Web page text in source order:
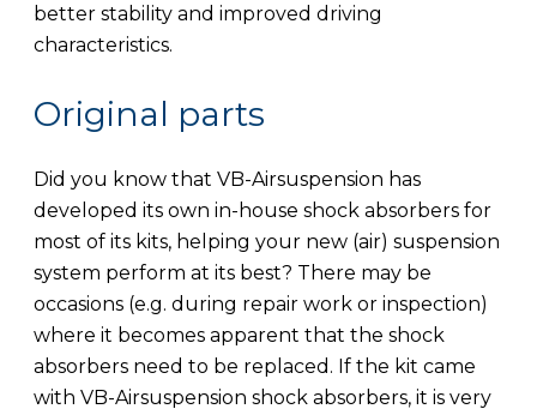
better stability and improved driving
characteristics.
Original parts
Did you know that VB-Airsuspension has
developed its own in-house shock absorbers for
most of its kits, helping your new (air) suspension
system perform at its best? There may be
occasions (e.g. during repair work or inspection)
where it becomes apparent that the shock
absorbers need to be replaced. If the kit came
with VB-Airsuspension shock absorbers, it is very